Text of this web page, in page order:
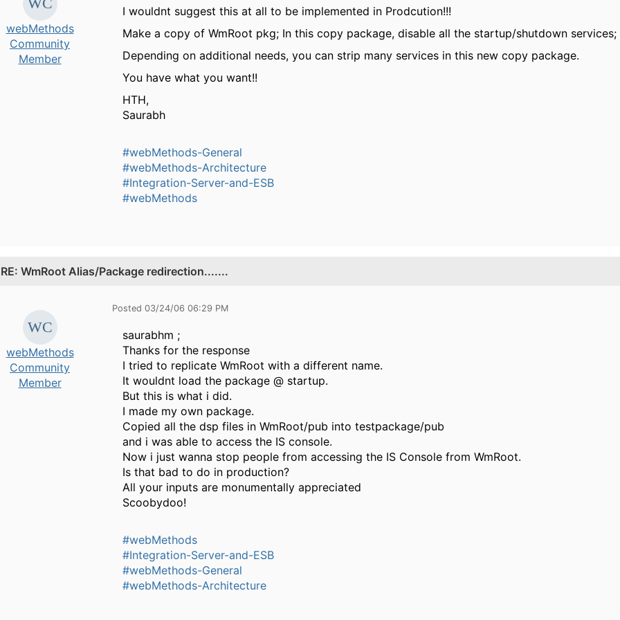
webMethods
Community
Member
I wouldnt suggest this at all to be implemented in Prodcution!!!
Make a copy of WmRoot pkg; In this copy package, disable all the startup/shutdown services;
Depending on additional needs, you can strip many services in this new copy package.
You have what you want!!
HTH,
Saurabh
#webMethods-General
#webMethods-Architecture
#Integration-Server-and-ESB
#webMethods
RE: WmRoot Alias/Package redirection.......
webMethods
Community
Member
Posted 03/24/06 06:29 PM
saurabhm ;
Thanks for the response
I tried to replicate WmRoot with a different name.
It wouldnt load the package @ startup.
But this is what i did.
I made my own package.
Copied all the dsp files in WmRoot/pub into testpackage/pub
and i was able to access the IS console.
Now i just wanna stop people from accessing the IS Console from WmRoot.
Is that bad to do in production?
All your inputs are monumentally appreciated
Scoobydoo!
#webMethods
#Integration-Server-and-ESB
#webMethods-General
#webMethods-Architecture